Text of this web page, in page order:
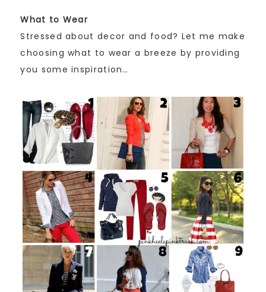
What to Wear
Stressed about decor and food? Let me make
choosing what to wear a breeze by providing
you some inspiration…